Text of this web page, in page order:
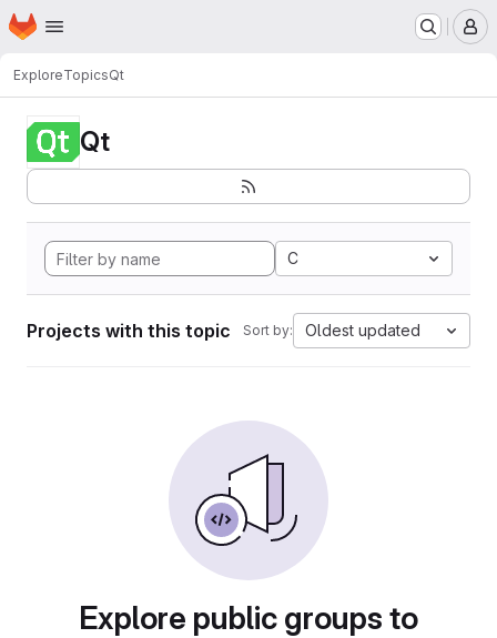
Skip to main content
Homepage
ExploreTopicsQt
Qt
C
Projects with this topic Sort by: Oldest updated
Explore public groups to